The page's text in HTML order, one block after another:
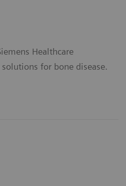
Healthcare
for bone disease.